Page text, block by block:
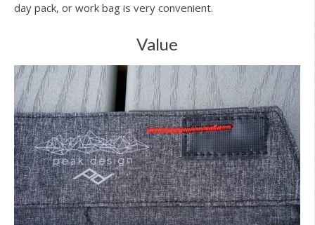
day pack, or work bag is very convenient.
Value